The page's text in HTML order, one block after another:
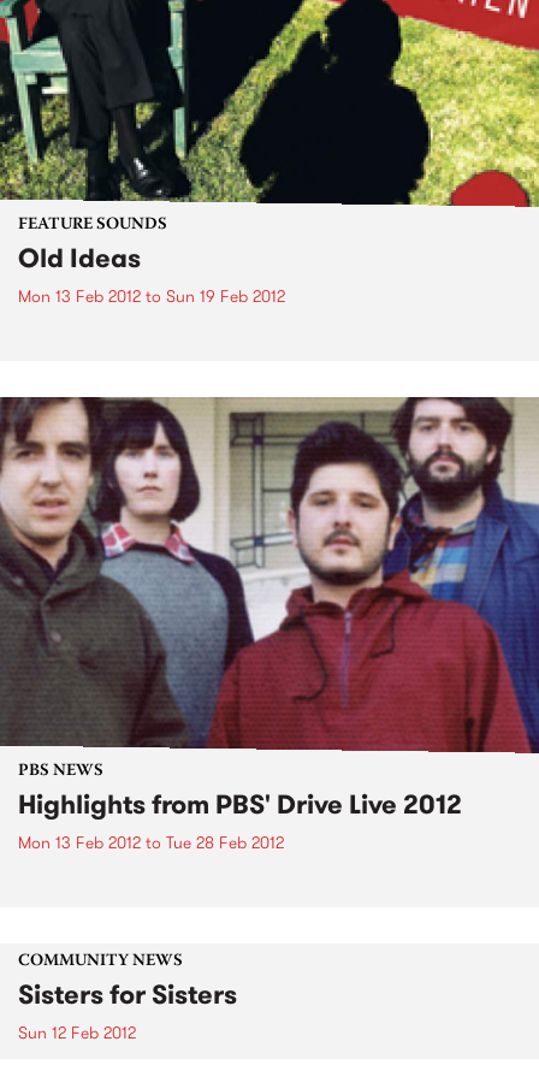
FEATURE SOUNDS
Old Ideas
Mon 13 Feb 2012 to Sun 19 Feb 2012
PBS NEWS
Highlights from PBS' Drive Live 2012
Mon 13 Feb 2012 to Tue 28 Feb 2012
COMMUNITY NEWS
Sisters for Sisters
Sun 12 Feb 2012